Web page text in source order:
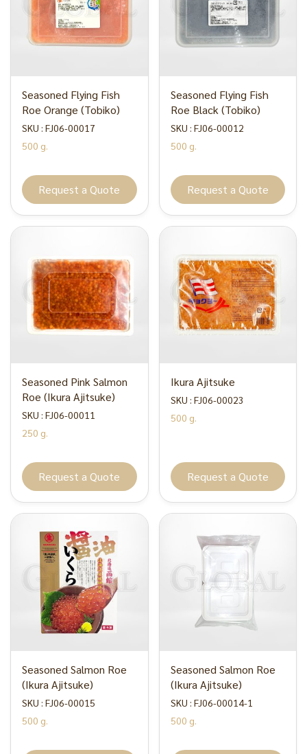
Seasoned Flying Fish
Roe Orange (Tobiko)
SKU : FJ06-00017
500 g.
Request a Quote
Seasoned Flying Fish
Roe Black (Tobiko)
SKU : FJ06-00012
500 g.
Request a Quote
Seasoned Pink Salmon
Roe (Ikura Ajitsuke)
SKU : FJ06-00011
250 g.
Request a Quote
Ikura Ajitsuke
SKU : FJ06-00023
500 g.
Request a Quote
Seasoned Salmon Roe
(Ikura Ajitsuke)
SKU : FJ06-00015
500 g.
Seasoned Salmon Roe
(Ikura Ajitsuke)
SKU : FJ06-00014-1
500 g.